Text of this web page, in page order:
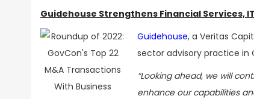
Guidehouse Strengthens Financial Services,
Guidehouse, a Veritas
sector advisory practice in
“Looking ahead, we will
enhance our capabilities